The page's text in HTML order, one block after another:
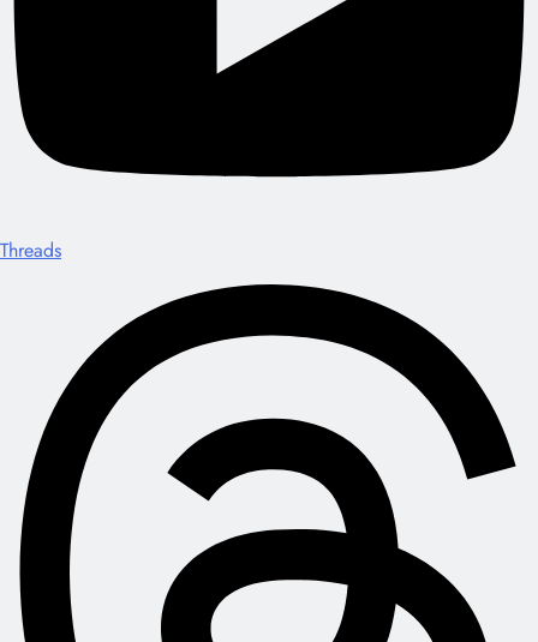
Threads